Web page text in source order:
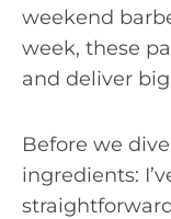
weekend
week, these
and deliver
Before we
ingredients: